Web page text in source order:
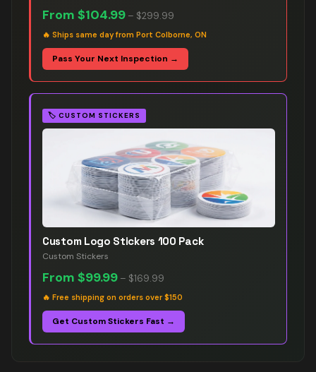
From $104.99 – $299.99
🔥 Ships same day from Port Colborne, ON
Pass Your Next Inspection →
🏷️ CUSTOM STICKERS
Custom Logo Stickers 100 Pack
Custom Stickers
From $99.99 – $169.99
🔥 Free shipping on orders over $150
Get Custom Stickers Fast →